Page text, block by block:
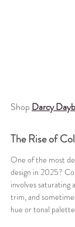
Shop Darcy
The Rise of
One of the most
design in 2025?
involves saturating
trim, and
hue or tonal